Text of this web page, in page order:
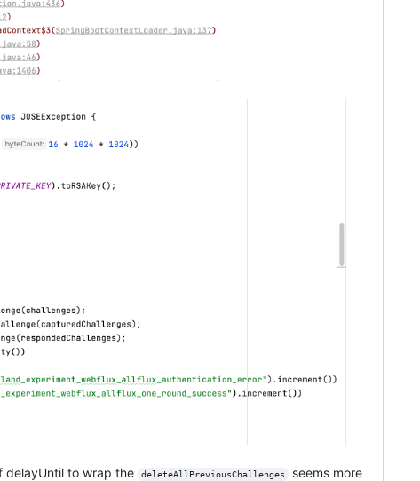
delayUntil to wrap the deleteAllPreviousChallenges
seems more